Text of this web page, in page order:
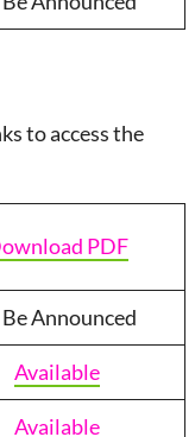
to access the
PDF
Be Announced
Available
Available